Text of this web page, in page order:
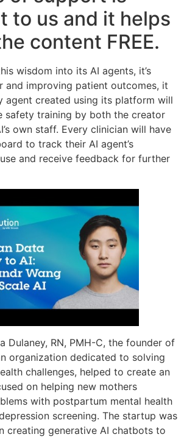
to us and it helps
content FREE.
wisdom into its AI agents, it’s
and improving patient outcomes, it
agent created using its platform will
safety training by both the creator
own staff. Every clinician will have
to track their AI agent’s
and receive feedback for further
Dulaney, RN, PMH-C, the founder of
organization dedicated to solving
challenges, helped to create an
on helping new mothers
with postpartum mental health
screening. The startup was
creating generative AI chatbots to